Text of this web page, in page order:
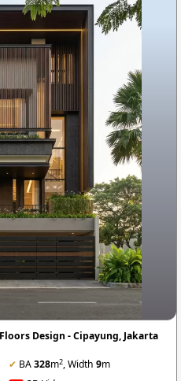
Design - Cipayung, Jakarta
✔ BA328m2, Width 9m